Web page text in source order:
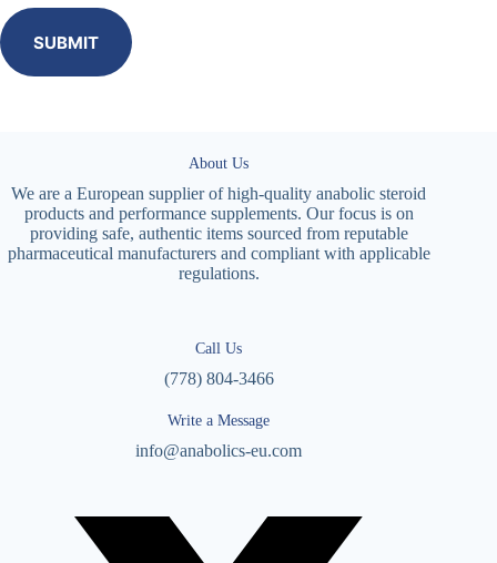
SUBMIT
About Us
We are a European supplier of high-quality anabolic steroid
products and performance supplements. Our focus is on
providing safe, authentic items sourced from reputable
pharmaceutical manufacturers and compliant with applicable
regulations.
Call Us
(778) 804-3466
Write a Message
info@anabolics-eu.com